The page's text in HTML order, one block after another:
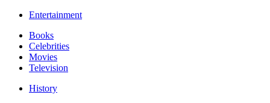
Entertainment
Books
Celebrities
Movies
Television
History